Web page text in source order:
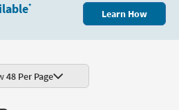
*
Learn How
48 Per Page